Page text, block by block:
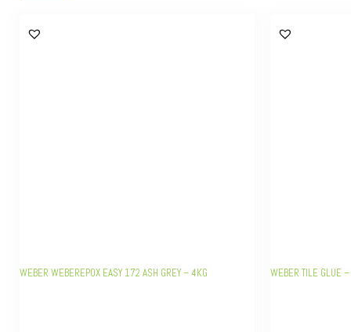
WEBER WEBEREPOX EASY 172 ASH GREY – 4KG WEBER TILE GLUE